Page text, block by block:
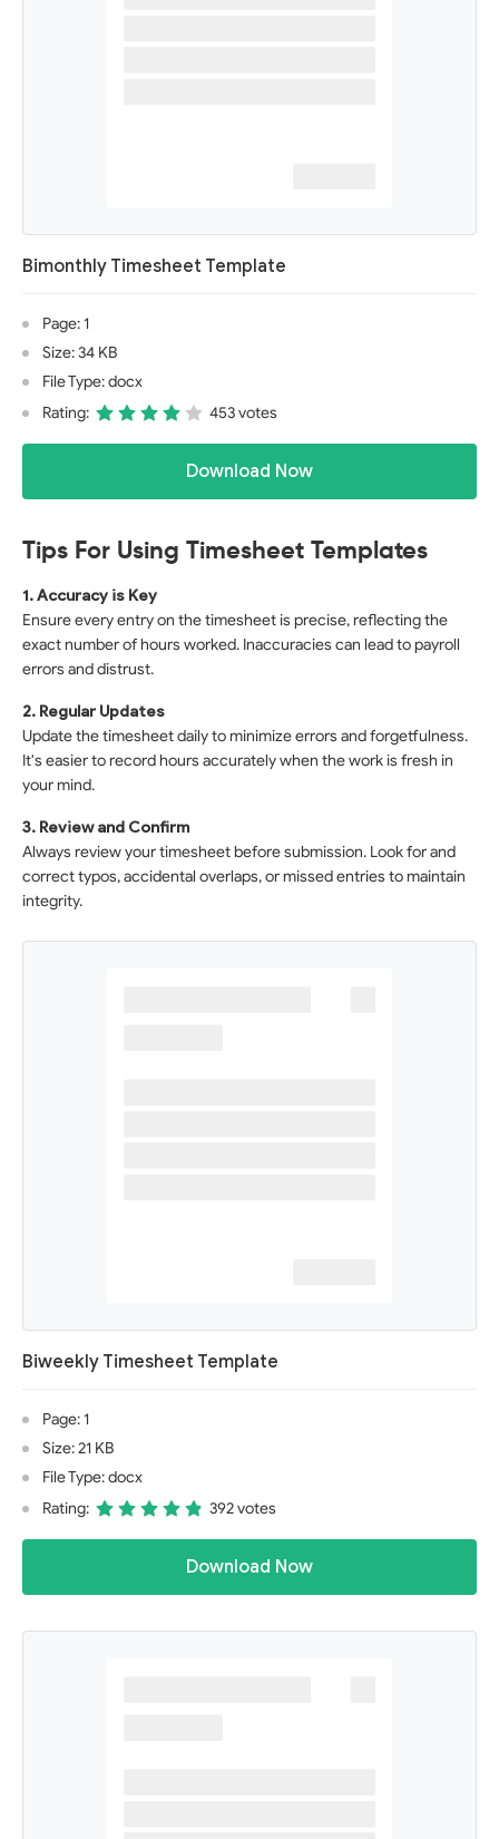
Bimonthly Timesheet Template
Page: 1
Size: 34 KB
File Type: docx
Rating:
453 votes
Download Now
Tips For Using Timesheet Templates
1. Accuracy is Key
Ensure every entry on the timesheet is precise, reflecting the
exact number of hours worked. Inaccuracies can lead to payroll
errors and distrust.
2. Regular Updates
Update the timesheet daily to minimize errors and forgetfulness.
It's easier to record hours accurately when the work is fresh in
your mind.
3. Review and Confirm
Always review your timesheet before submission. Look for and
correct typos, accidental overlaps, or missed entries to maintain
integrity.
Biweekly Timesheet Template
Page: 1
Size: 21 KB
File Type: docx
Rating:
392 votes
Download Now